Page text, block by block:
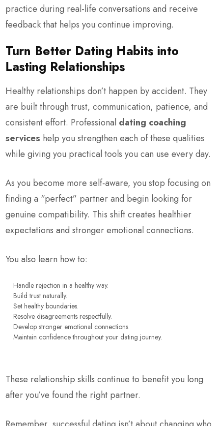
practice during real-life conversations and receive
feedback that helps you continue improving.
Turn Better Dating Habits into
Lasting Relationships
Healthy relationships don’t happen by accident. They
are built through trust, communication, patience, and
consistent effort. Professional dating coaching
services help you strengthen each of these qualities
while giving you practical tools you can use every day.
As you become more self-aware, you stop focusing on
finding a “perfect” partner and begin looking for
genuine compatibility. This shift creates healthier
expectations and stronger emotional connections.
You also learn how to:
Handle rejection in a healthy way.
Build trust naturally.
Set healthy boundaries.
Resolve disagreements respectfully.
Develop stronger emotional connections.
Maintain confidence throughout your dating journey.
These relationship skills continue to benefit you long
after you’ve found the right partner.